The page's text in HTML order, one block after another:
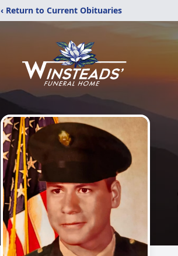
‹ Return to Current Obituaries